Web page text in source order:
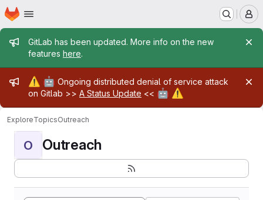
Skip to main content
Homepage
Admin message
GitLab has been updated. More info on the new
features here.
Admin message
⚠️ 🤖 Ongoing distributed denial of service attack
on Gitlab >> A Status Update << 🤖 ⚠️
ExploreTopicsOutreach
O Outreach